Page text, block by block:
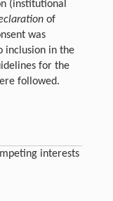
(institutional
of
was
inclusion in the
for the
followed.
interests